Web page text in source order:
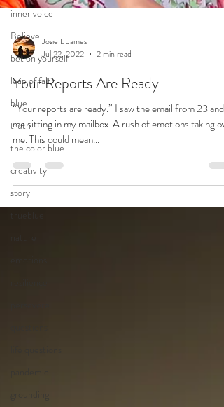
inner voice
Believe
bet on yourself
leap of faith
blue
truth
the color blue
creativity
story
grounding
Josie L James
Jul 22, 2022
2 min read
Your Reports Are Ready
“Your reports are ready.” I saw the email from 23 and
me sitting in my mailbox. A rush of emotions taking
me. This could mean...